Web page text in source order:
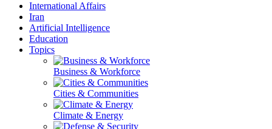
International Affairs
Iran
Artificial Intelligence
Education
Topics
Business & Workforce
Cities & Communities
Climate & Energy